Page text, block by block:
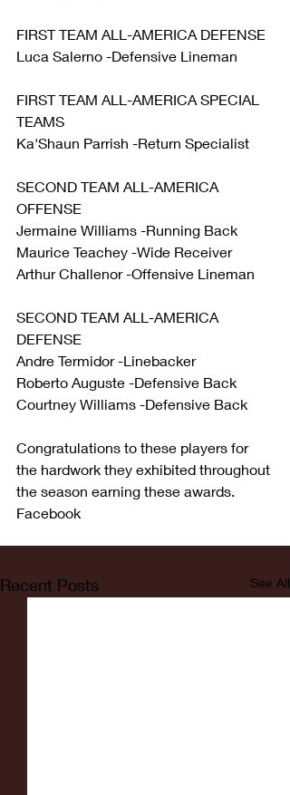
FIRST TEAM ALL-AMERICA DEFENSE
Luca Salerno -Defensive Lineman
FIRST TEAM ALL-AMERICA SPECIAL
TEAMS
Ka'Shaun Parrish -Return Specialist
SECOND TEAM ALL-AMERICA
OFFENSE
Jermaine Williams -Running Back
Maurice Teachey -Wide Receiver
Arthur Challenor -Offensive Lineman
SECOND TEAM ALL-AMERICA
DEFENSE
Andre Termidor -Linebacker
Roberto Auguste -Defensive Back
Courtney Williams -Defensive Back
Congratulations to these players for
the hardwork they exhibited throughout
the season earning these awards.
Facebook
Recent Posts See All